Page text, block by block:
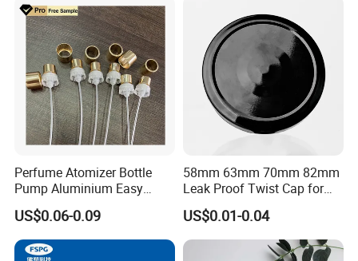
The cork can be plastic,natural wood,and the color can be
dark,black colored.
Perfume Atomizer Bottle
Pump Aluminium Easy
Cosmetic Crimp Pump
Sprayer 13mm 15mm
18mm 20mm Cosmetic
Crimpless Pump Fine Mist
US$0.06-0.09
58mm 63mm 70mm 82mm
Leak Proof Twist Cap for
Canning Glass Jars
US$0.01-0.04